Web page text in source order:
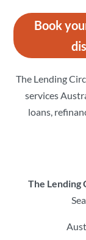
Book
The Lending
services
loans,
The Lending